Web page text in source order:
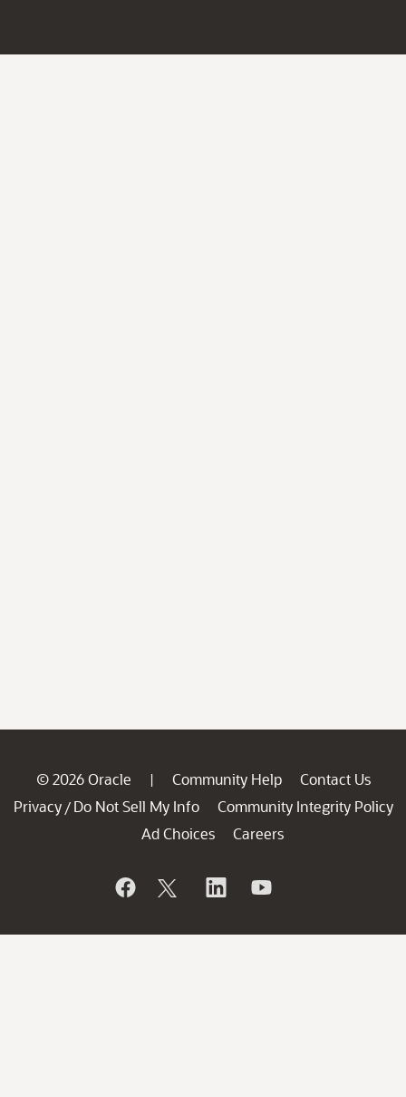
© 2026 Oracle | Community Help
Contact Us
Privacy / Do Not Sell My Info
Community Integrity Policy
Ad Choices
Careers